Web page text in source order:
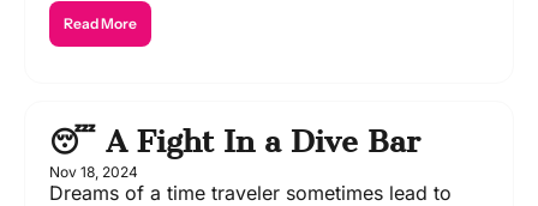
Read More
😴 A Fight In a Dive Bar
Nov 18, 2024
Dreams of a time traveler sometimes lead to